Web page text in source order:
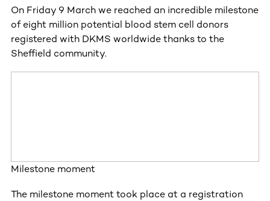
On Friday 9 March we reached an incredible milestone
of eight million potential blood stem cell donors
registered with DKMS worldwide thanks to the
Sheffield community.
Milestone moment
The milestone moment took place at a registration